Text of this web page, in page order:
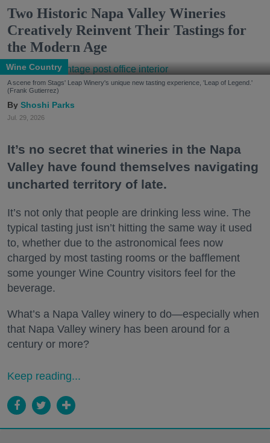
Two Historic Napa Valley Wineries
Creatively Reinvent Their Tastings for
the Modern Age
Wine Country
A scene from Stags' Leap Winery's unique new tasting experience, 'Leap of Legend.'
(Frank Gutierrez)
Shoshi Parks
Jul. 29, 2026
It’s no secret that wineries in the Napa
Valley have found themselves navigating
uncharted territory of late.
It’s not only that people are drinking less wine. The
typical tasting just isn’t hitting the same way it used
to, whether due to the astronomical fees now
charged by most tasting rooms or the bafflement
some younger Wine Country visitors feel for the
beverage.
What’s a Napa Valley winery to do—especially when
that Napa Valley winery has been around for a
century or more?
Keep reading...